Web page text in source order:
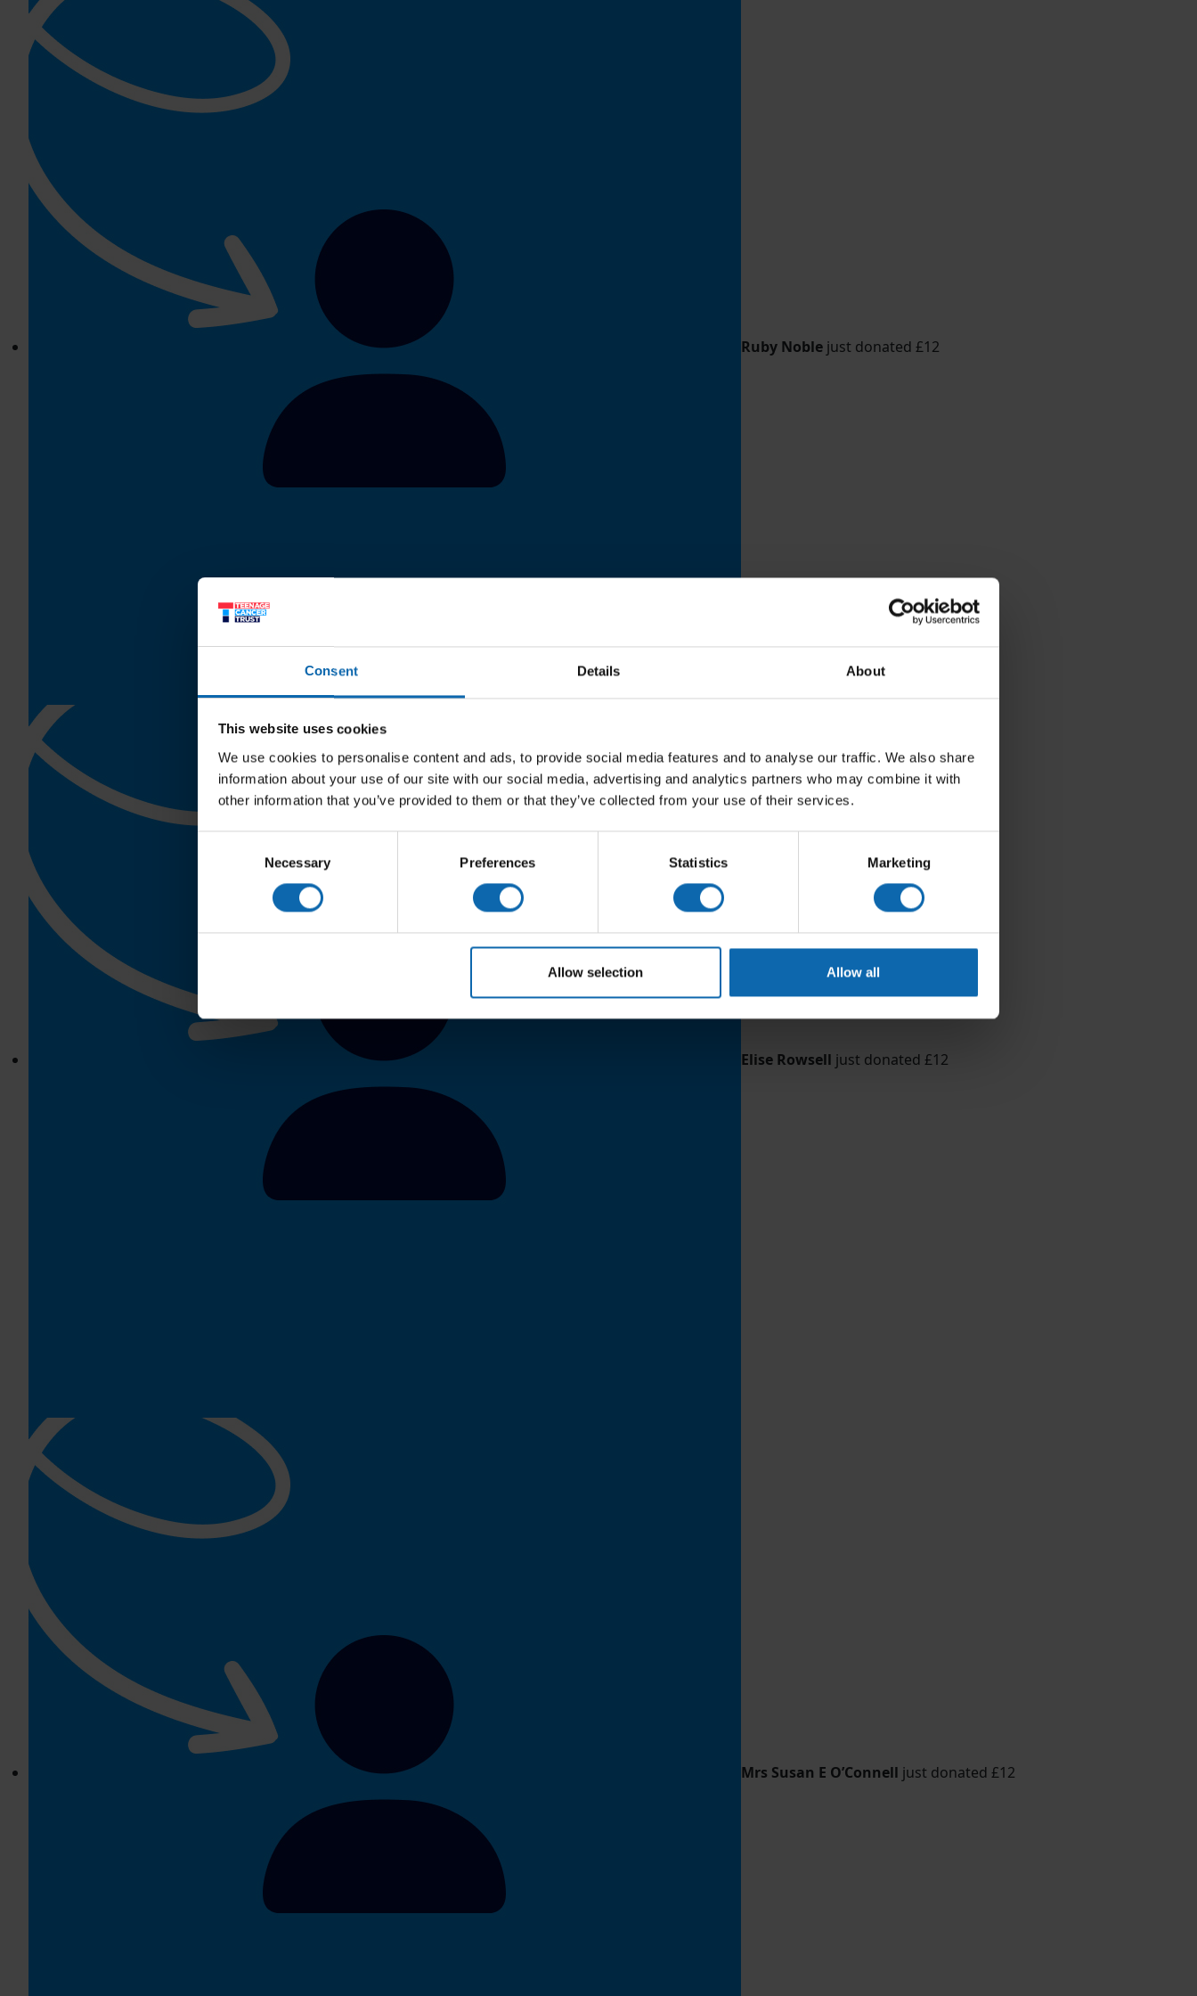
Consent Details About
This website uses cookies
We use cookies to personalise content and ads, to provide social media features and to analyse our traffic. We also share
information about your use of our site with our social media, advertising and analytics partners who may combine it with
other information that you’ve provided to them or that they’ve collected from your use of their services.
Necessary Preferences Statistics Marketing
Allow selection Allow all
Ruby Noble just donated £12
Elise Rowsell just donated £12
Mrs Susan E O’Connell just donated £12